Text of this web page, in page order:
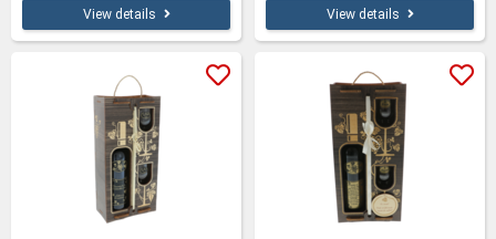
View details View details